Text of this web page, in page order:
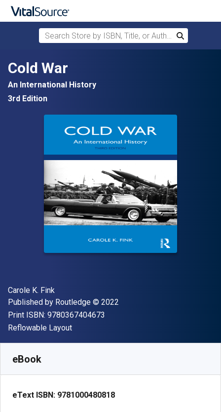
Skip to main content
Search Store by ISBN, Title, or Author
Search
Cold War
An International History
3rd Edition
Author(s)
Carole K. Fink
Publisher
Published by Routledge Copyright
© 2022
Print ISBN: 9780367404673
Format
Reflowable Layout
eBook
eText ISBN: 9781000480818